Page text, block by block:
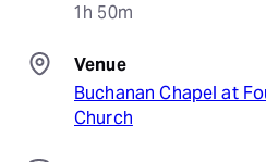
1h 50m
Venue
Buchanan Chapel at
Church